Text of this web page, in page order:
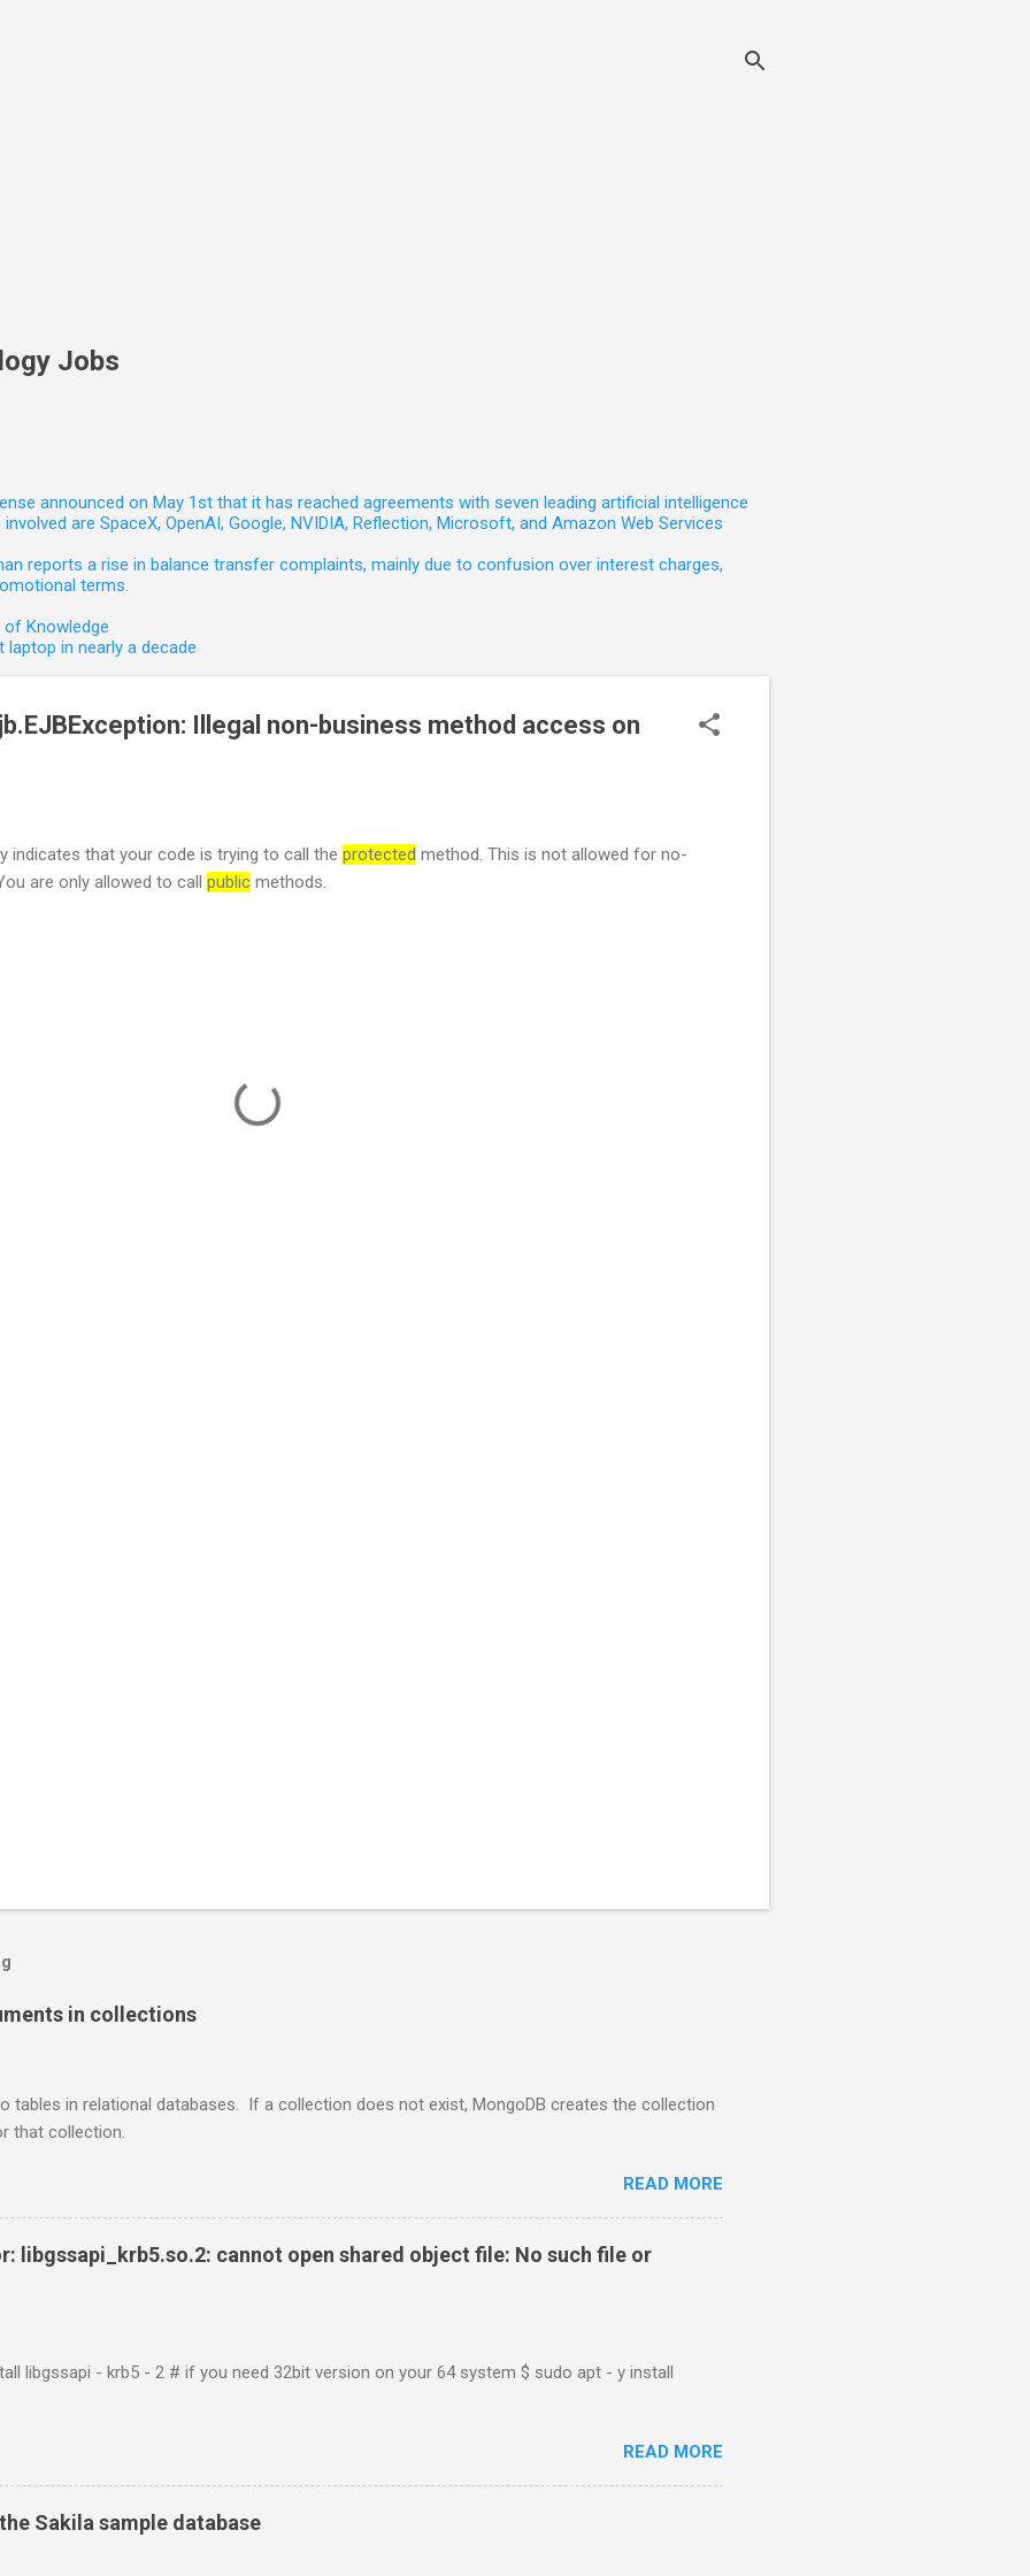
Jobs
announced on May 1st that it has reached agreements with seven leading artificial intelligence
are SpaceX, OpenAI, Google, NVIDIA, Reflection, Microsoft, and Amazon Web Services
reports a rise in balance transfer complaints, mainly due to confusion over interest charges,
terms.
of Knowledge
in nearly a decade
Illegal non-business method access on
indicates that your code is trying to call the protected method. This is not allowed for no-
are only allowed to call public methods.
in collections
tables in relational databases. If a collection does not exist, MongoDB creates the collection
that collection.
READ MORE
libgssapi_krb5.so.2: cannot open shared object file: No such file or
libgssapi - krb5 - 2 # if you need 32bit version on your 64 system $ sudo apt - y install
READ MORE
Sakila sample database